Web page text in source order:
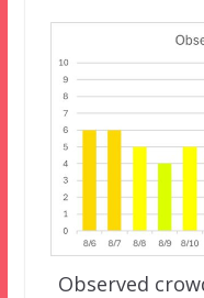
Observed